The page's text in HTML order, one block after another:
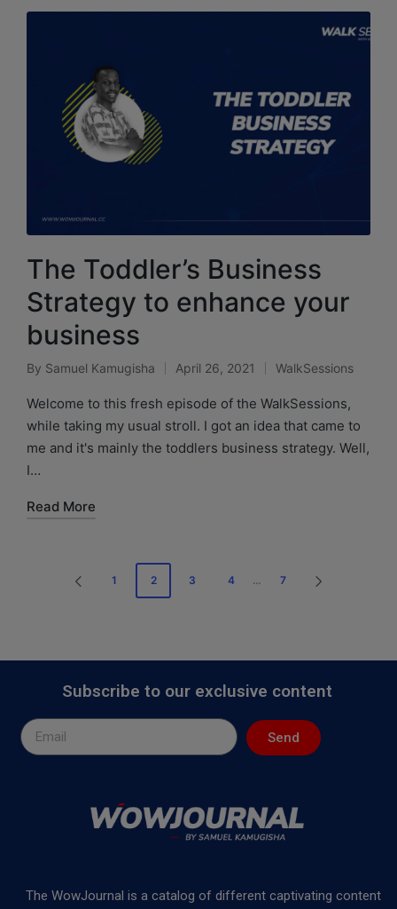
The Toddler’s Business
Strategy to enhance your
business
By Samuel Kamugisha April 26, 2021 WalkSessions
Welcome to this fresh episode of the WalkSessions,
while taking my usual stroll. I got an idea that came to
me and it's mainly the toddlers business strategy. Well,
I…
Read More
1 2 3 4 … 7
Subscribe to our exclusive content
Send
The WowJournal is a catalog of different captivating content